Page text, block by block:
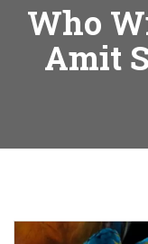
Who
Amit